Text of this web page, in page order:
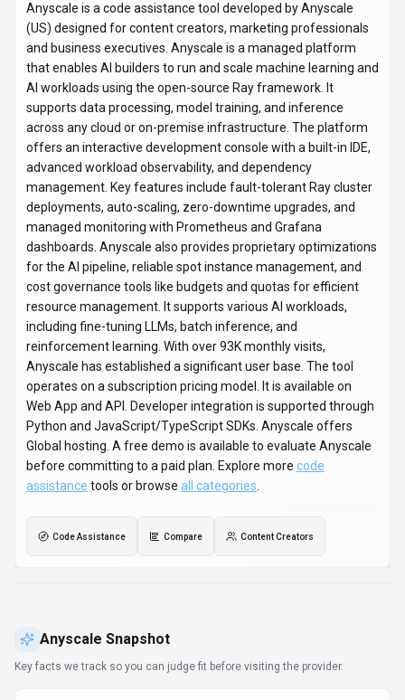
Anyscale is a code assistance tool developed by Anyscale
(US) designed for content creators, marketing professionals
and business executives. Anyscale is a managed platform
that enables AI builders to run and scale machine learning and
AI workloads using the open-source Ray framework. It
supports data processing, model training, and inference
across any cloud or on-premise infrastructure. The platform
offers an interactive development console with a built-in IDE,
advanced workload observability, and dependency
management. Key features include fault-tolerant Ray cluster
deployments, auto-scaling, zero-downtime upgrades, and
managed monitoring with Prometheus and Grafana
dashboards. Anyscale also provides proprietary optimizations
for the AI pipeline, reliable spot instance management, and
cost governance tools like budgets and quotas for efficient
resource management. It supports various AI workloads,
including fine-tuning LLMs, batch inference, and
reinforcement learning. With over 93K monthly visits,
Anyscale has established a significant user base. The tool
operates on a subscription pricing model. It is available on
Web App and API. Developer integration is supported through
Python and JavaScript/TypeScript SDKs. Anyscale offers
Global hosting. A free demo is available to evaluate Anyscale
before committing to a paid plan. Explore more code
assistance tools or browse all categories
Code Assistance Compare Content Creators
Anyscale Snapshot
Key facts we track so you can judge fit before visiting the provider.